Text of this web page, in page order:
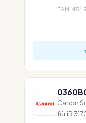
EAN:
Canon
für iR